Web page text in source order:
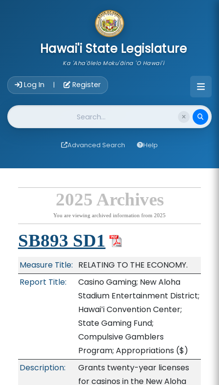
Hawai'i State Legislature
Ka 'Aha'ōlelo Moku'āina 'O Hawai'i
Log In | Register
Website Search
Advanced Search Help
2025 Archives
You are viewing archived information from 2025
SB893 SD1
Measure Title: RELATING TO THE ECONOMY.
Report Title:
Casino Gaming; New Aloha
Stadium Entertainment District;
Hawaiʻi Convention Center;
State Gaming Fund;
Compulsive Gamblers
Program; Appropriations ($)
Description:
Grants twenty-year licenses
for casinos in the New Aloha